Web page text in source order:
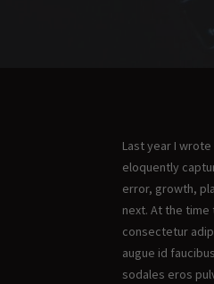
Last year I
eloquently
error, growth,
next. At the
consectetur
augue id
sodales eros